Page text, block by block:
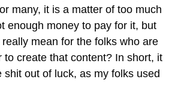
many, it is a matter of too much
enough money to pay for it, but
mean for the folks who are
to create that content? In short, it
shit out of luck, as my folks used